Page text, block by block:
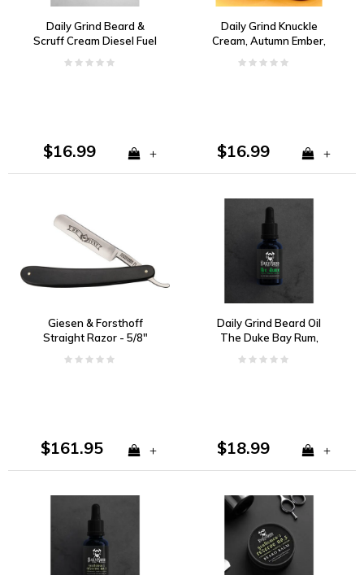
Daily Grind Beard &
Scruff Cream Diesel Fuel
Spice and Musk
$16.99 +
Daily Grind Knuckle
Cream, Autumn Ember,
Clove
$16.99 +
Giesen & Forsthoff
Straight Razor - 5/8"
Blade, Ebony Wood
$161.95 +
Daily Grind Beard Oil
The Duke Bay Rum,
$18.99 +